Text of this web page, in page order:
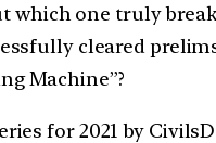
which one truly
cleared
Machine”?
for 2021 by